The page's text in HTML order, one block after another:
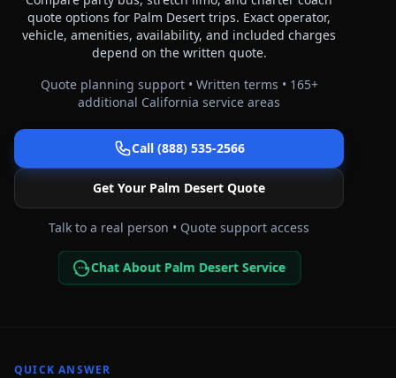
quote options for Palm Desert trips. Exact operator,
vehicle, amenities, availability, and included charges
depend on the written quote.
Quote planning support • Written terms • 165+
additional California service areas
Call (888) 535-2566
Get Your Palm Desert Quote
Talk to a real person • Quote support access
Chat About Palm Desert Service
QUICK ANSWER